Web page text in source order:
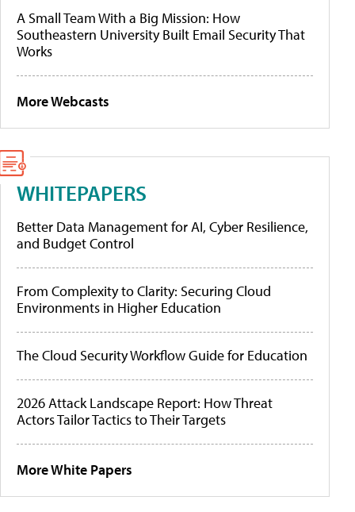
A Small Team With a Big Mission: How
Southeastern University Built Email Security That
Works
More Webcasts
WHITEPAPERS
Better Data Management for AI, Cyber Resilience,
and Budget Control
From Complexity to Clarity: Securing Cloud
Environments in Higher Education
The Cloud Security Workflow Guide for Education
2026 Attack Landscape Report: How Threat
Actors Tailor Tactics to Their Targets
More White Papers